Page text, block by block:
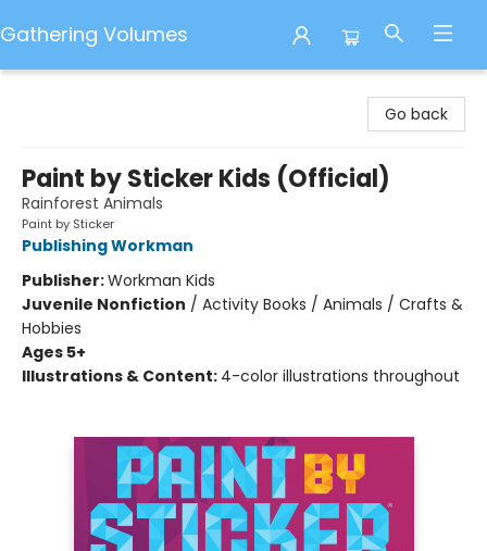
Gathering Volumes
Go back
Paint by Sticker Kids (Official)
Rainforest Animals
Paint by Sticker
Publishing Workman
Publisher:Workman Kids
Juvenile Nonfiction / Activity Books / Animals / Crafts &
Hobbies
Ages 5+
Illustrations & Content: 4-color illustrations throughout